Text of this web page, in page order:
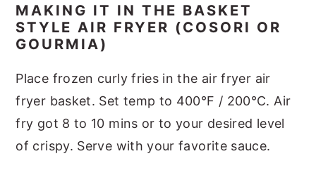
MAKING IT IN THE BASKET
STYLE AIR FRYER (COSORI OR
GOURMIA)
Place frozen curly fries in the air fryer air
fryer basket. Set temp to 400°F / 200°C. Air
fry got 8 to 10 mins or to your desired level
of crispy. Serve with your favorite sauce.